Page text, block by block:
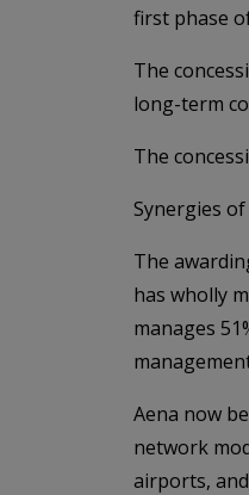
first phase
The
long-term
The
Synergies
The
has wholly
manages
Aena now
network
airports,